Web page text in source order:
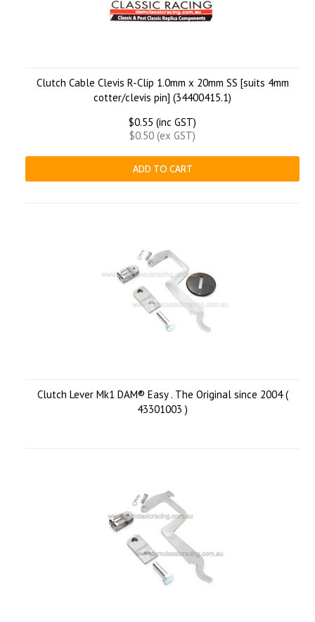
Clutch Cable Clevis R-Clip 1.0mm x 20mm SS [suits 4mm
cotter/clevis pin] (34400415.1)
$0.55 (inc GST)
$0.50 (ex GST)
ADD TO CART
Clutch Lever Mk1 DAM® Easy . The Original since 2004 (
43301003 )